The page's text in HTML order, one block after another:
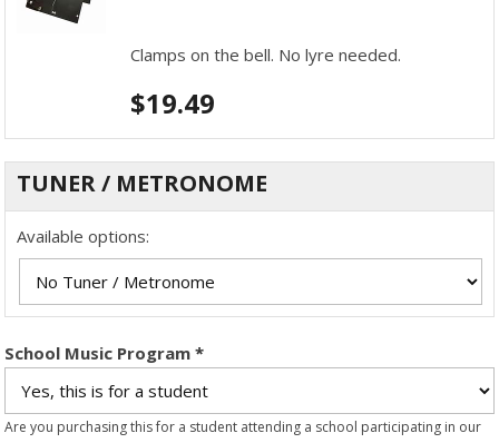
Clamps on the bell. No lyre needed.
$19.49
TUNER / METRONOME
Available options:
School Music Program *
Are you purchasing this for a student attending a school participating in our